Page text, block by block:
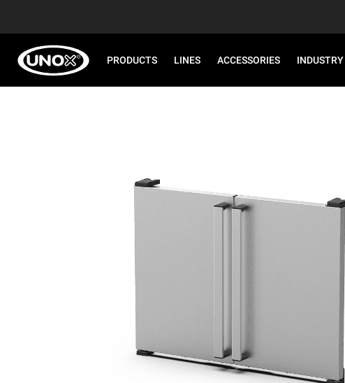
PRODUCTS LINES ACCESSORIES INDUSTRY